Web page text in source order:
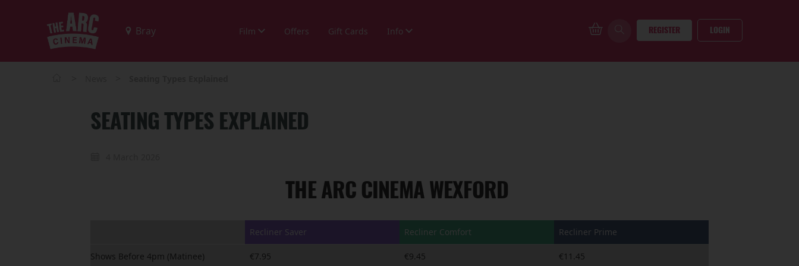
Film Offers Gift Cards Info REGISTER LOGIN
SEATING TYPES EXPLAINED
THE ARC CINEMA WEXFORD
Recliner Saver Recliner Comfort Recliner Prime
Shows Before 4pm (Matinee) €7.95 €9.45 €11.45